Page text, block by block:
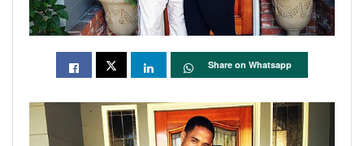
Share on Whatsapp